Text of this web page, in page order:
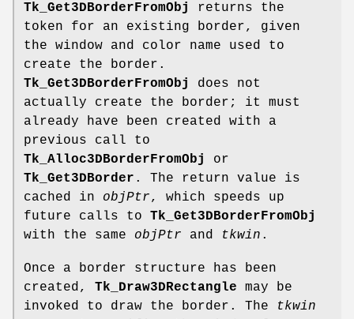
Tk_Get3DBorderFromObj
returns the
token for an existing border, given
the window and color name used to
create the border.
Tk_Get3DBorderFromObj
does not
actually create the border; it must
already have been created with a
previous call to
Tk_Alloc3DBorderFromObj
or
Tk_Get3DBorder . The return value is
cached in objPtr, which speeds up
future calls to Tk_Get3DBorderFromObj
with the same objPtr and tkwin .
Once a border structure has been
created, Tk_Draw3DRectangle may be
invoked to draw the border. The
tkwin